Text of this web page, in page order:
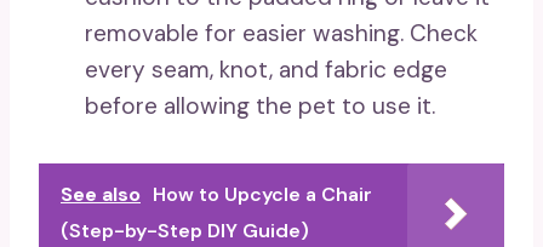
removable for easier washing. Check
every seam, knot, and fabric edge
before allowing the pet to use it.
See also How to Upcycle a Chair
(Step-by-Step DIY Guide)